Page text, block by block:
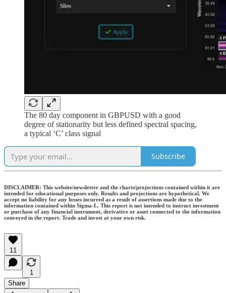
The 80 day component in GBPUSD with a good
degree of stationarity but less defined spectral spacing,
a typical ‘C’ class signal
Subscribe
DISCLAIMER: This website/newsletter and the charts/projections contained within it are
intended for educational purposes only. Results and projections are hypothetical. We
accept no liability for any losses incurred as a result of assertions made due to the
information contained within Sigma-L. This report is not intended to instruct investment
or purchase of any financial instrument, derivative or asset connected to the information
conveyed in the report. Trade and invest at your own risk.
11
1
Share